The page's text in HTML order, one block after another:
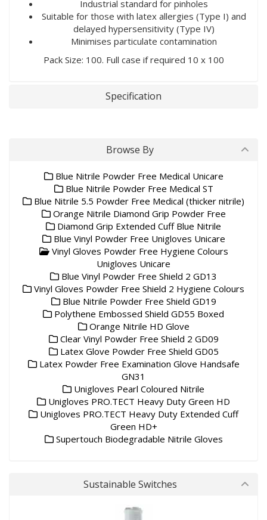
Industrial standard for pinholes
Suitable for those with latex allergies (Type I) and
delayed hypersensitivity (Type IV)
Minimises particulate contamination
Pack Size: 100. Full case if required 10 x 100
Specification
Browse By
Blue Nitrile Powder Free Medical Unicare
Blue Nitrile Powder Free Medical ST
Blue Nitrile 5.5 Powder Free Medical (thicker nitrile)
Orange Nitrile Diamond Grip Powder Free
Diamond Grip Extended Cuff Blue Nitrile
Blue Vinyl Powder Free Unigloves Unicare
Vinyl Gloves Powder Free Hygiene Colours
Unigloves Unicare
Blue Vinyl Powder Free Shield 2 GD13
Vinyl Gloves Powder Free Shield 2 Hygiene Colours
Blue Nitrile Powder Free Shield GD19
Polythene Embossed Shield GD55 Boxed
Orange Nitrile HD Glove
Clear Vinyl Powder Free Shield 2 GD09
Latex Glove Powder Free Shield GD05
Latex Powder Free Examination Glove Handsafe
GN31
Unigloves Pearl Coloured Nitrile
Unigloves PRO.TECT Heavy Duty Green HD
Unigloves PRO.TECT Heavy Duty Extended Cuff
Green HD+
Supertouch Biodegradable Nitrile Gloves
Sustainable Switches